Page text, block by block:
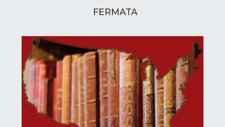
FERMATA